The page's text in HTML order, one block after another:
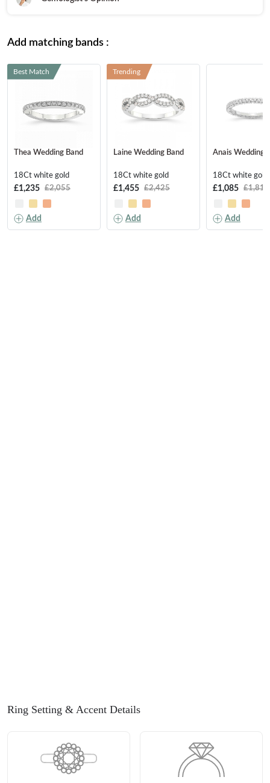
Add matching bands :
Thea Wedding Band
18Ct white gold
Best Match
£1,235 £2,055
Add
Laine Wedding Band
18Ct white gold
Trending
£1,455 £2,425
Add
Anais Wedding
18Ct white gold
£1,085 £1,810
Add
Ring Setting & Accent Details